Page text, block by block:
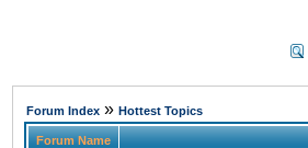
Forum Index » Hottest Topics
Forum Name